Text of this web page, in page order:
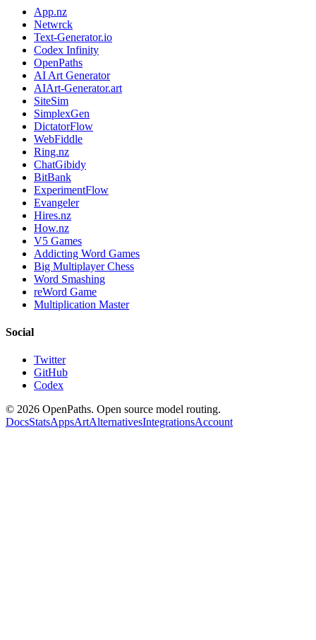
App.nz
Netwrck
Text-Generator.io
Codex Infinity
OpenPaths
AI Art Generator
AIArt-Generator.art
SiteSim
SimplexGen
DictatorFlow
WebFiddle
Ring.nz
ChatGibidy
BitBank
ExperimentFlow
Evangeler
Hires.nz
How.nz
V5 Games
Addicting Word Games
Big Multiplayer Chess
Word Smashing
reWord Game
Multiplication Master
Social
Twitter
GitHub
Codex
© 2026 OpenPaths. Open source model routing.
DocsStatsAppsArtAlternativesIntegrationsAccount